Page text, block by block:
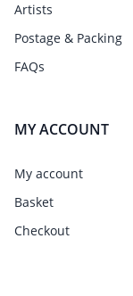
Artists
Postage & Packing
FAQs
MY ACCOUNT
My account
Basket
Checkout